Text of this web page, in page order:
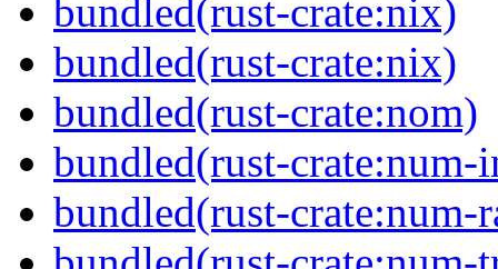
bundled(rust-crate:nix)
bundled(rust-crate:nix)
bundled(rust-crate:nom)
bundled(rust-crate:num-
bundled(rust-crate:num-